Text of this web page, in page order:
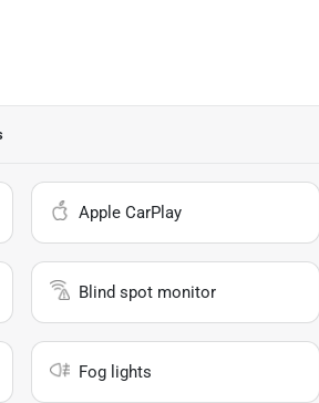
Apple CarPlay
Blind spot monitor
Fog lights